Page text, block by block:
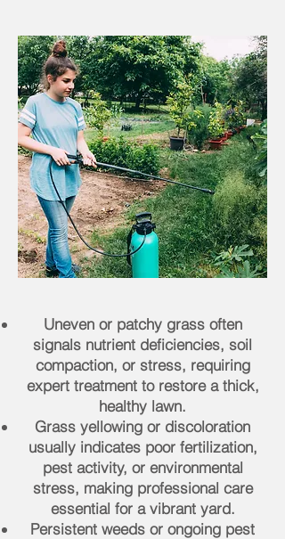
Uneven or patchy grass often
signals nutrient deficiencies, soil
compaction, or stress, requiring
expert treatment to restore a thick,
healthy lawn.
Grass yellowing or discoloration
usually indicates poor fertilization,
pest activity, or environmental
stress, making professional care
essential for a vibrant yard.
Persistent weeds or ongoing pest